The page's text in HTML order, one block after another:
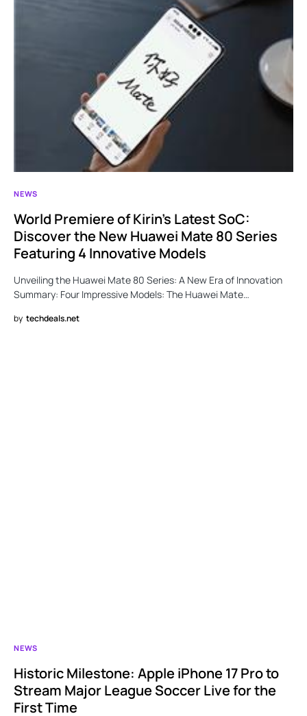
NEWS
World Premiere of Kirin’s Latest SoC:
Discover the New Huawei Mate 80 Series
Featuring 4 Innovative Models
Unveiling the Huawei Mate 80 Series: A New Era of Innovation
Summary: Four Impressive Models: The Huawei Mate…
by techdeals.net
NEWS
Historic Milestone: Apple iPhone 17 Pro to
Stream Major League Soccer Live for the
First Time